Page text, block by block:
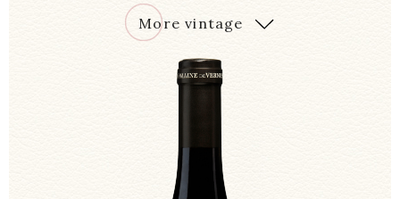
WINE CELLARS, CELLARS
LAND OF THE FUTURE
REQUIREMENT AND KNOW-HOW
OUR EXCEPTIONAL WINES
More vintage
2020